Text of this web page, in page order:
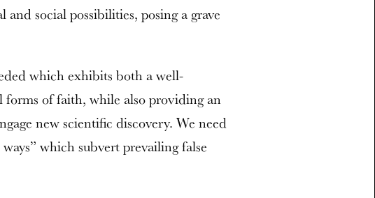
social possibilities, posing a grave
which exhibits both a well-
of faith, while also providing an
new scientific discovery. We need
which subvert prevailing false